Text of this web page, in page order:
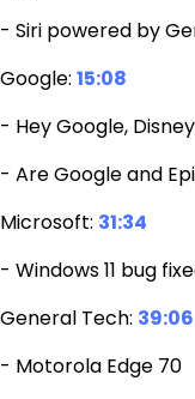
- Siri powered by
Google: 15:08
- Hey Google,
- Are Google and
Microsoft: 31:34
- Windows 11 bug
General Tech: 39:06
- Motorola Edge 70